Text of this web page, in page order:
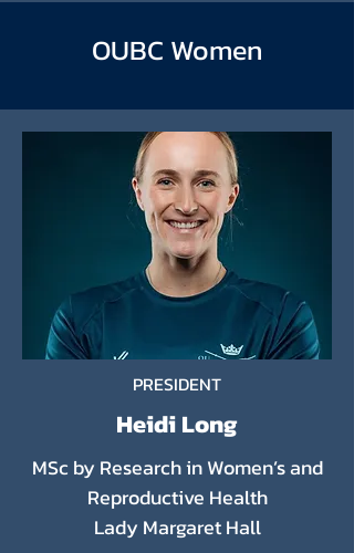
OUBC Women
PRESIDENT
Heidi Long
MSc by Research in Women’s and
Reproductive Health
Lady Margaret Hall